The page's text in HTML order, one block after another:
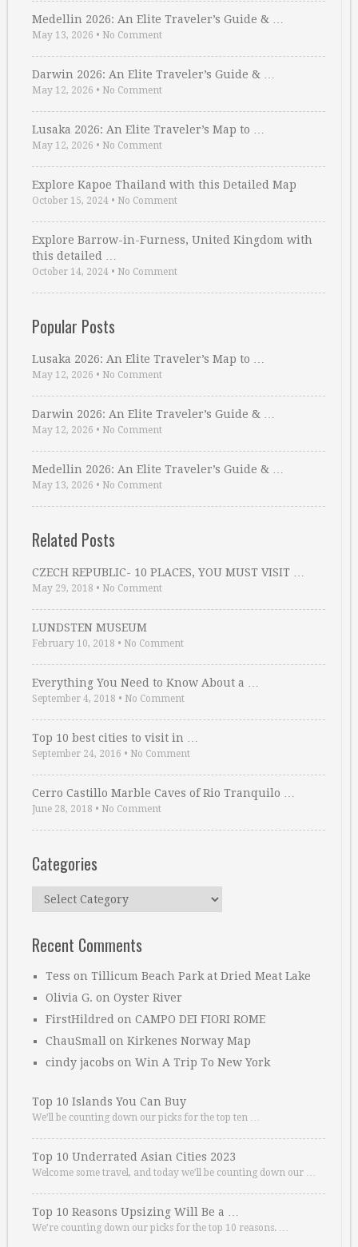
Medellin 2026: An Elite Traveler’s Guide & …
May 13, 2026 • No Comment
Darwin 2026: An Elite Traveler’s Guide & …
May 12, 2026 • No Comment
Lusaka 2026: An Elite Traveler’s Map to …
May 12, 2026 • No Comment
Explore Kapoe Thailand with this Detailed Map
October 15, 2024 • No Comment
Explore Barrow-in-Furness, United Kingdom with
this detailed …
October 14, 2024 • No Comment
Popular Posts
Lusaka 2026: An Elite Traveler’s Map to …
May 12, 2026 • No Comment
Darwin 2026: An Elite Traveler’s Guide & …
May 12, 2026 • No Comment
Medellin 2026: An Elite Traveler’s Guide & …
May 13, 2026 • No Comment
Related Posts
CZECH REPUBLIC- 10 PLACES, YOU MUST VISIT …
May 29, 2018 • No Comment
LUNDSTEN MUSEUM
February 10, 2018 • No Comment
Everything You Need to Know About a …
September 4, 2018 • No Comment
Top 10 best cities to visit in …
September 24, 2016 • No Comment
Cerro Castillo Marble Caves of Rio Tranquilo …
June 28, 2018 • No Comment
Categories
Categories
Recent Comments
Tess on Tillicum Beach Park at Dried Meat Lake
Olivia G. on Oyster River
FirstHildred on CAMPO DEI FIORI ROME
ChauSmall on Kirkenes Norway Map
cindy jacobs on Win A Trip To New York
Top 10 Islands You Can Buy
We’ll be counting down our picks for the top ten …
Top 10 Underrated Asian Cities 2023
Welcome some travel, and today we’ll be counting down our …
Top 10 Reasons Upsizing Will Be a …
We’re counting down our picks for the top 10 reasons. …